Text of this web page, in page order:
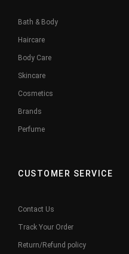
Bath & Body
Haircare
Body Care
Skincare
Cosmetics
Brands
Perfume
CUSTOMER SERVICE
Contact Us
Track Your Order
Return/Refund policy